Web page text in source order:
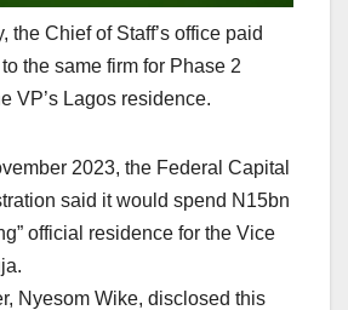
the Chief of Staff’s office paid
the same firm for Phase 2
VP’s Lagos residence.
2023, the Federal Capital
said it would spend N15bn
official residence for the Vice
Nyesom Wike, disclosed this